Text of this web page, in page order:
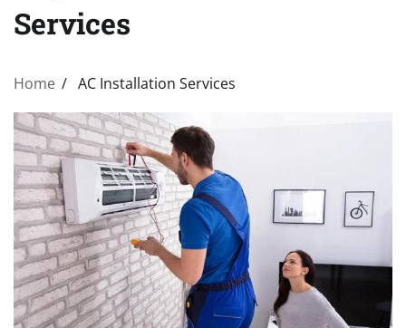
Services
Home AC Installation Services